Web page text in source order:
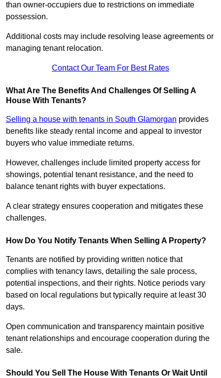
than owner-occupiers due to restrictions on immediate
possession.
Additional costs may include resolving lease agreements or
managing tenant relocation.
Contact Our Team For Best Rates
What Are The Benefits And Challenges Of Selling A
House With Tenants?
Selling a house with tenants in South Glamorgan provides
benefits like steady rental income and appeal to investor
buyers who value immediate returns.
However, challenges include limited property access for
showings, potential tenant resistance, and the need to
balance tenant rights with buyer expectations.
A clear strategy ensures cooperation and mitigates these
challenges.
How Do You Notify Tenants When Selling A Property?
Tenants are notified by providing written notice that
complies with tenancy laws, detailing the sale process,
potential inspections, and their rights. Notice periods vary
based on local regulations but typically require at least 30
days.
Open communication and transparency maintain positive
tenant relationships and encourage cooperation during the
sale.
Should You Sell The House With Tenants Or Wait Until